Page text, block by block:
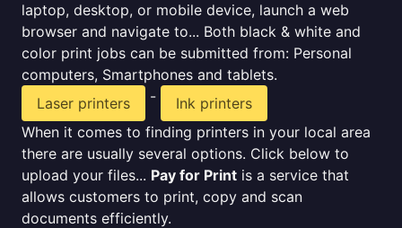
laptop, desktop, or mobile device, launch a web
browser and navigate to... Both black & white and
color print jobs can be submitted from: Personal
computers, Smartphones and tablets.
Laser printers
-
Ink printers
When it comes to finding printers in your local area
there are usually several options. Click below to
upload your files... Pay for Print is a service that
allows customers to print, copy and scan
documents efficiently.